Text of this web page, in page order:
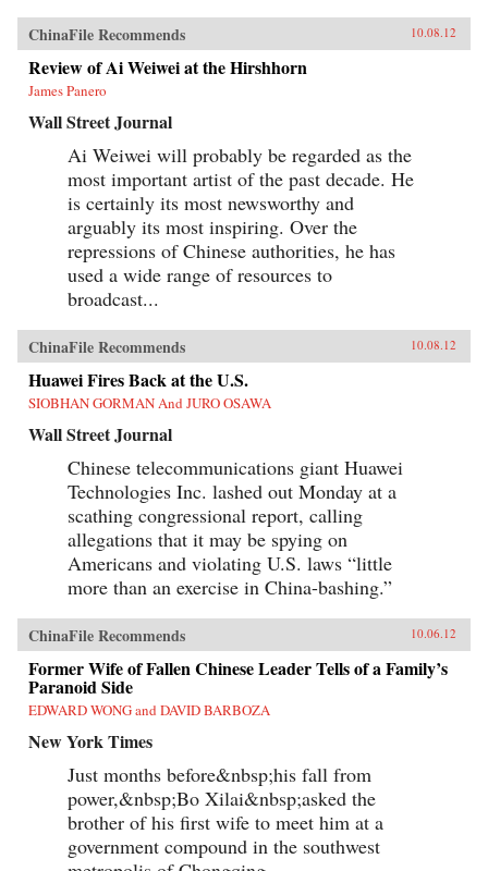
ChinaFile Recommends 10.08.12
Review of Ai Weiwei at the Hirshhorn
James Panero
Wall Street Journal
Ai Weiwei will probably be regarded as the
most important artist of the past decade. He
is certainly its most newsworthy and
arguably its most inspiring. Over the
repressions of Chinese authorities, he has
used a wide range of resources to
broadcast...
ChinaFile Recommends 10.08.12
Huawei Fires Back at the U.S.
SIOBHAN GORMAN And JURO OSAWA
Wall Street Journal
Chinese telecommunications giant Huawei
Technologies Inc. lashed out Monday at a
scathing congressional report, calling
allegations that it may be spying on
Americans and violating U.S. laws “little
more than an exercise in China-bashing.”
ChinaFile Recommends 10.06.12
Former Wife of Fallen Chinese Leader Tells of a Family’s
Paranoid Side
EDWARD WONG and DAVID BARBOZA
New York Times
Just months before&nbsp;his fall from
power,&nbsp;Bo Xilai&nbsp;asked the
brother of his first wife to meet him at a
government compound in the southwest